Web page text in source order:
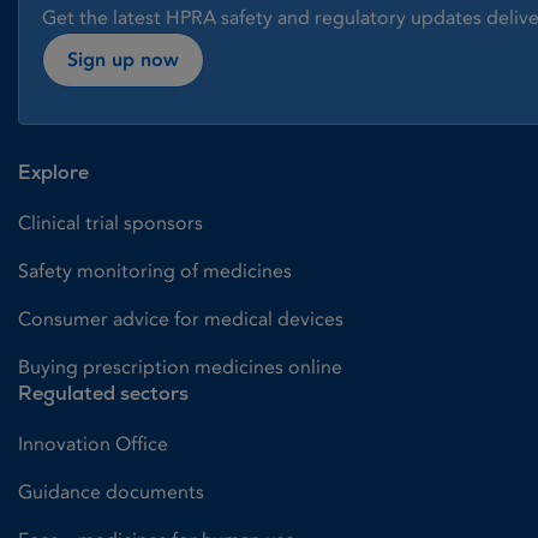
Get the latest HPRA safety and regulatory updates
Sign up now
Explore
Clinical trial sponsors
Safety monitoring of medicines
Consumer advice for medical devices
Buying prescription medicines online
Regulated sectors
Innovation Office
Guidance documents